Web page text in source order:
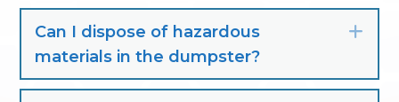
Can I dispose of hazardous
materials in the dumpster?